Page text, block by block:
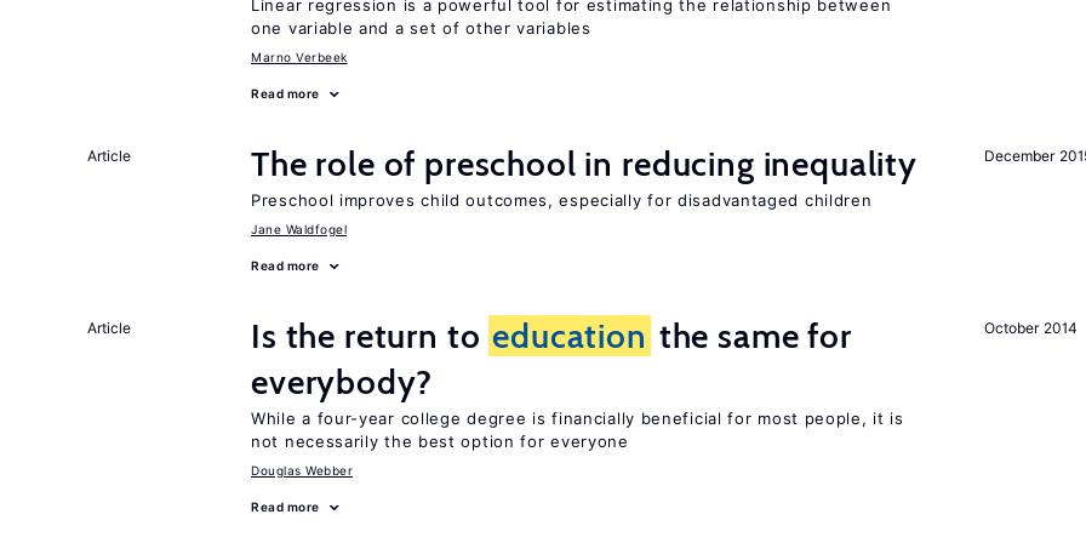
Linear regression is a powerful tool for estimating the relationship between
one variable and a set of other variables
Marno Verbeek
Read more
December
Article The role of preschool in reducing inequality
Preschool improves child outcomes, especially for disadvantaged children
Jane Waldfogel
Read more
October 2014
Article Is the return to education the same for
everybody?
While a four-year college degree is financially beneficial for most people, it is
not necessarily the best option for everyone
Douglas Webber
Read more